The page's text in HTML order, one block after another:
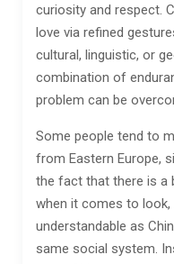
curiosity and respect.
love via refined
cultural, linguistic, or
combination of
problem can be
Some people tend to
from Eastern Europe,
the fact that there is a
when it comes to
understandable as
same social system.